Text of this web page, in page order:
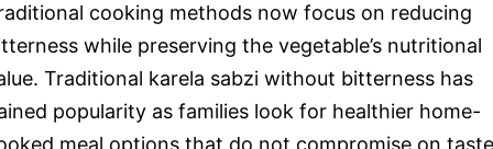
cooking methods now focus on reducing
while preserving the vegetable’s nutritional
Traditional karela sabzi without bitterness has
popularity as families look for healthier home-
meal options that do not compromise on